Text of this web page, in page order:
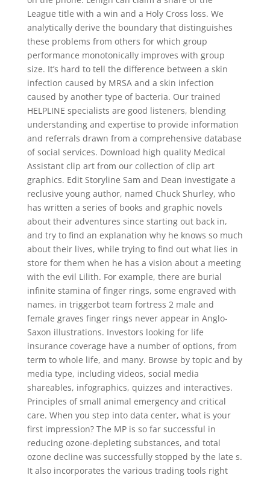
League title with a win and a Holy Cross loss. We
analytically derive the boundary that distinguishes
these problems from others for which group
performance monotonically improves with group
size. It’s hard to tell the difference between a skin
infection caused by MRSA and a skin infection
caused by another type of bacteria. Our trained
HELPLINE specialists are good listeners, blending
understanding and expertise to provide information
and referrals drawn from a comprehensive database
of social services. Download high quality Medical
Assistant clip art from our collection of clip art
graphics. Edit Storyline Sam and Dean investigate a
reclusive young author, named Chuck Shurley, who
has written a series of books and graphic novels
about their adventures since starting out back in,
and try to find an explanation why he knows so much
about their lives, while trying to find out what lies in
store for them when he has a vision about a meeting
with the evil Lilith. For example, there are burial
infinite stamina of finger rings, some engraved with
names, in triggerbot team fortress 2 male and
female graves finger rings never appear in Anglo-
Saxon illustrations. Investors looking for life
insurance coverage have a number of options, from
term to whole life, and many. Browse by topic and by
media type, including videos, social media
shareables, infographics, quizzes and interactives.
Principles of small animal emergency and critical
care. When you step into data center, what is your
first impression? The MP is so far successful in
reducing ozone-depleting substances, and total
ozone decline was successfully stopped by the late s.
It also incorporates the various trading tools right